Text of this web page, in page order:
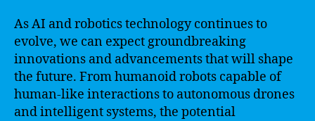
As AI and robotics technology continues to
evolve, we can expect groundbreaking
innovations and advancements that will shape
the future. From humanoid robots capable of
human-like interactions to autonomous drones
and intelligent systems, the potential